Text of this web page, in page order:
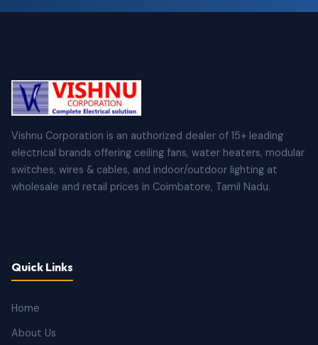
Vishnu Corporation is an authorized dealer of 15+ leading
electrical brands offering ceiling fans, water heaters, modular
switches, wires & cables, and indoor/outdoor lighting at
wholesale and retail prices in Coimbatore, Tamil Nadu.
Quick Links
Home
About Us